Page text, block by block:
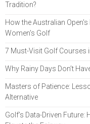
Tradition?
How the Australian
Women's Golf
7 Must-Visit Golf Courses
Why Rainy Days Don’t
Masters of Patience:
Alternative
Golf’s Data-Driven